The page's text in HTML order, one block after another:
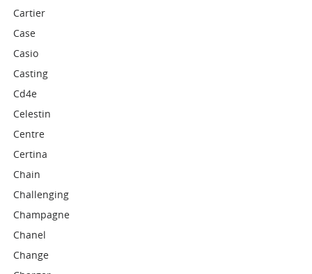
Cartier
Case
Casio
Casting
Cd4e
Celestin
Centre
Certina
Chain
Challenging
Champagne
Chanel
Change